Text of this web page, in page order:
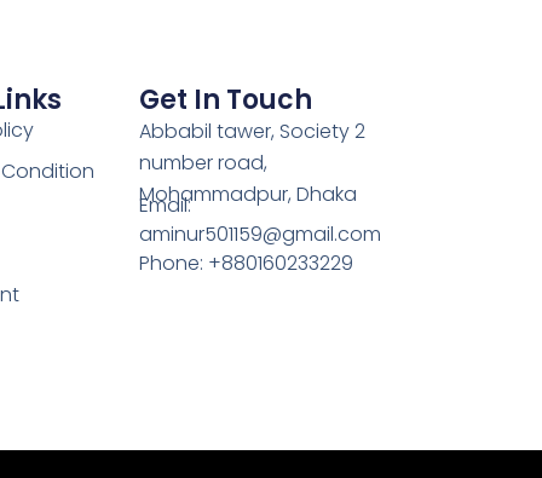
Get In Touch
Abbabil tawer, Society 2
number road,
Mohammadpur, Dhaka
Email:
aminur501159@gmail.com
Phone: +880160233229